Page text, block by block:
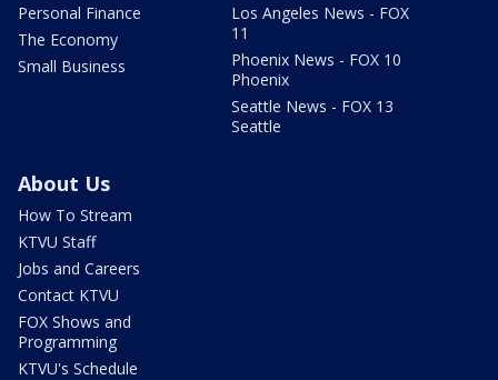
Personal Finance
The Economy
Small Business
Los Angeles News - FOX
11
Phoenix News - FOX 10
Phoenix
Seattle News - FOX 13
Seattle
About Us
How To Stream
KTVU Staff
Jobs and Careers
Contact KTVU
FOX Shows and
Programming
KTVU's Schedule